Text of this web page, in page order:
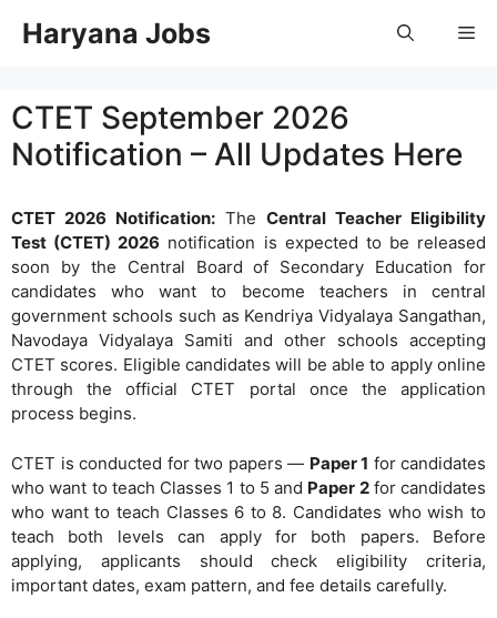
Haryana Jobs
CTET September 2026
Notification – All Updates Here
CTET 2026 Notification: The Central Teacher Eligibility
Test (CTET) 2026 notification is expected to be released
soon by the Central Board of Secondary Education for
candidates who want to become teachers in central
government schools such as Kendriya Vidyalaya Sangathan,
Navodaya Vidyalaya Samiti and other schools accepting
CTET scores. Eligible candidates will be able to apply online
through the official CTET portal once the application
process begins.
CTET is conducted for two papers — Paper 1 for candidates
who want to teach Classes 1 to 5 and Paper 2for candidates
who want to teach Classes 6 to 8. Candidates who wish to
teach both levels can apply for both papers. Before
applying, applicants should check eligibility criteria,
important dates, exam pattern, and fee details carefully.